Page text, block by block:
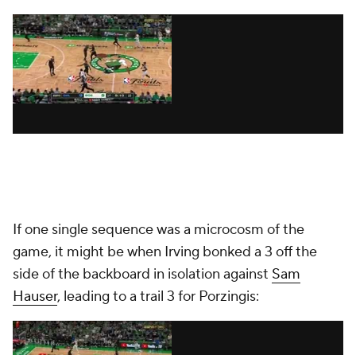
If one single sequence was a microcosm of the
game, it might be when Irving bonked a 3 off the
side of the backboard in isolation against Sam
Hauser, leading to a trail 3 for Porzingis: